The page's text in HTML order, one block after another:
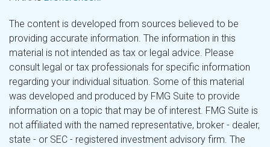
The content is developed from sources believed to be
providing accurate information. The information in this
material is not intended as tax or legal advice. Please
consult legal or tax professionals for specific information
regarding your individual situation. Some of this material
was developed and produced by FMG Suite to provide
information on a topic that may be of interest. FMG Suite is
not affiliated with the named representative, broker - dealer,
state - or SEC - registered investment advisory firm. The